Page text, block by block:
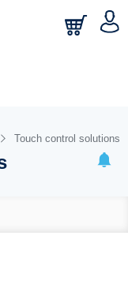
Touch control solutions